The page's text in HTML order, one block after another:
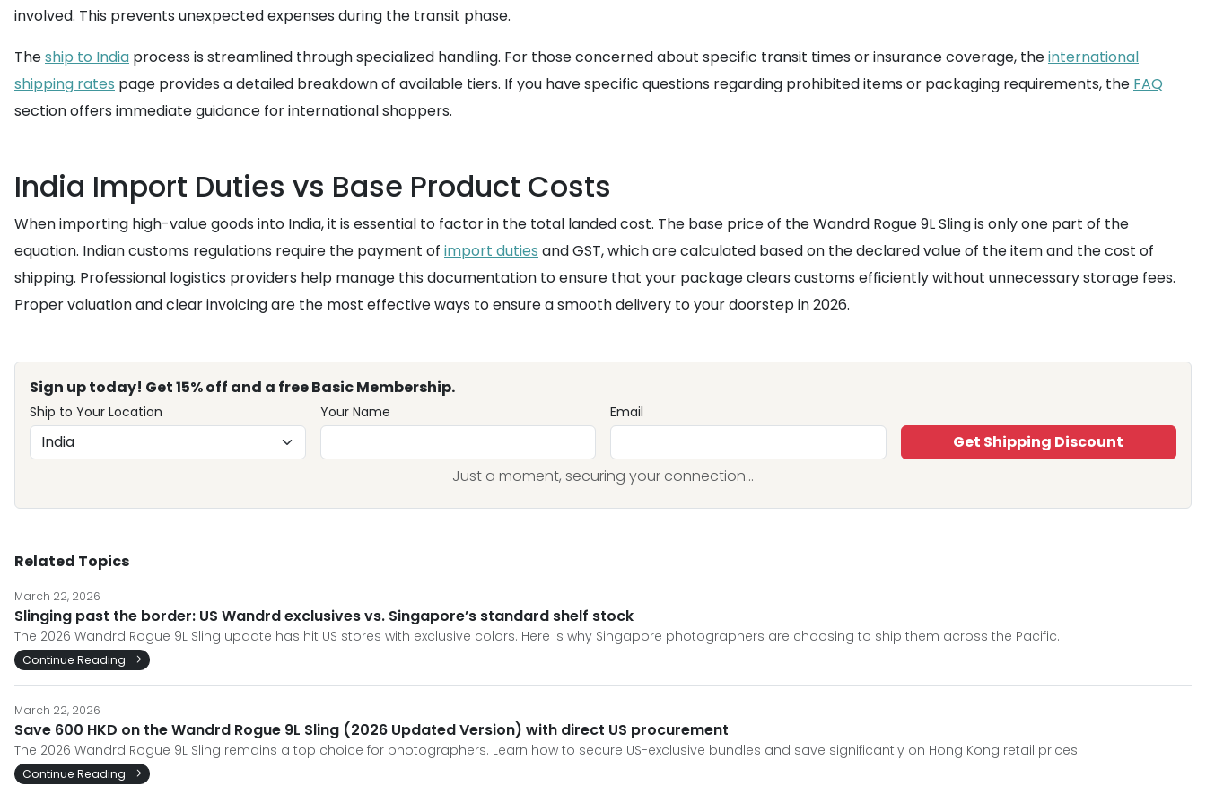
involved. This prevents unexpected expenses during the transit phase.
Theship to India process is streamlined through specialized handling. For those concerned about specific transit times or insurance coverage, theinternational
shipping rates page provides a detailed breakdown of available tiers. If you have specific questions regarding prohibited items or packaging requirements, the FAQ
section offers immediate guidance for international shoppers.
India Import Duties vs Base Product Costs
When importing high-value goods into India, it is essential to factor in the total landed cost. The base price of the Wandrd Rogue 9L Sling is only one part of the
equation. Indian customs regulations require the payment of import duties and GST, which are calculated based on the declared value of the item and the cost of
shipping. Professional logistics providers help manage this documentation to ensure that your package clears customs efficiently without unnecessary storage fees.
Proper valuation and clear invoicing are the most effective ways to ensure a smooth delivery to your doorstep in 2026.
Sign up today! Get 15% off and a free Basic Membership.
Ship to Your Location Your Name Email
Get Shipping Discount
Just a moment, securing your connection...
Related Topics
March 22, 2026
Slinging past the border: US Wandrd exclusives vs. Singapore’s standard shelf stock
The 2026 Wandrd Rogue 9L Sling update has hit US stores with exclusive colors. Here is why Singapore photographers are choosing to ship them across the Pacific.
Continue Reading
March 22, 2026
Save 600 HKD on the Wandrd Rogue 9L Sling (2026 Updated Version) with direct US procurement
The 2026 Wandrd Rogue 9L Sling remains a top choice for photographers. Learn how to secure US-exclusive bundles and save significantly on Hong Kong retail prices.
Continue Reading